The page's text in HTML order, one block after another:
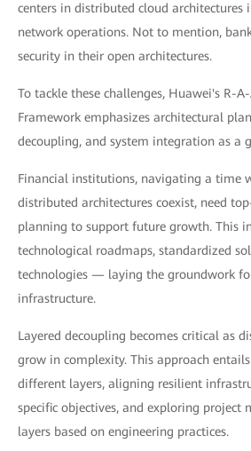
centers in distributed cloud architectures
network operations. Not to mention,
security in their open architectures.
To tackle these challenges, Huawei's R-
Framework emphasizes architectural
decoupling, and system integration as a
Financial institutions, navigating a time
distributed architectures coexist, need
planning to support future growth. This
technological roadmaps, standardized
technologies — laying the groundwork
infrastructure.
Layered decoupling becomes critical as
grow in complexity. This approach
different layers, aligning resilient
specific objectives, and exploring project
layers based on engineering practices.